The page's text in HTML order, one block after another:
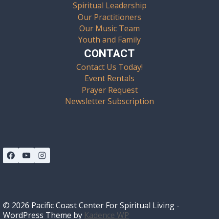
Spiritual Leadership
Our Practitioners
Our Music Team
Youth and Family
CONTACT
Contact Us Today!
Event Rentals
Prayer Request
Newsletter Subscription
© 2026 Pacific Coast Center For Spiritual Living -
WordPress Theme by Kadence WP